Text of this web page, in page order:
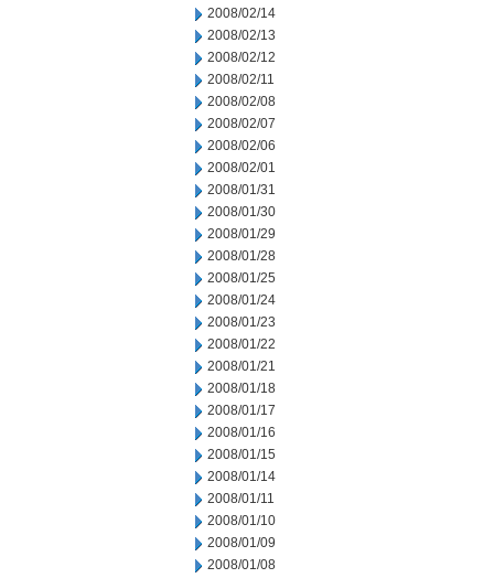
2008/02/14
2008/02/13
2008/02/12
2008/02/11
2008/02/08
2008/02/07
2008/02/06
2008/02/01
2008/01/31
2008/01/30
2008/01/29
2008/01/28
2008/01/25
2008/01/24
2008/01/23
2008/01/22
2008/01/21
2008/01/18
2008/01/17
2008/01/16
2008/01/15
2008/01/14
2008/01/11
2008/01/10
2008/01/09
2008/01/08